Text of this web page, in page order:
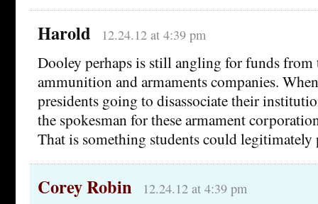
Harold 12.24.12 at 4:39 pm
Dooley perhaps is still angling for funds
ammunition and armaments companies.
presidents going to disassociate their
the spokesman for these armament
That is something students could legitimately
Corey Robin 12.24.12 at 4:39 pm